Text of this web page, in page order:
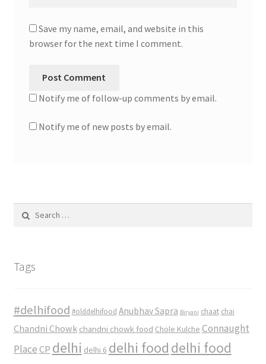
Save my name, email, and website in this
browser for the next time I comment.
Notify me of follow-up comments by email.
Notify me of new posts by email.
for:
Tags
#delhifood #olddelhifood Anubhav Sapra Biryani chaat chai
Chandni Chowk chandni chowk food Chole Kulche Connaught
Place CP delhi delhi 6 delhi food delhi food